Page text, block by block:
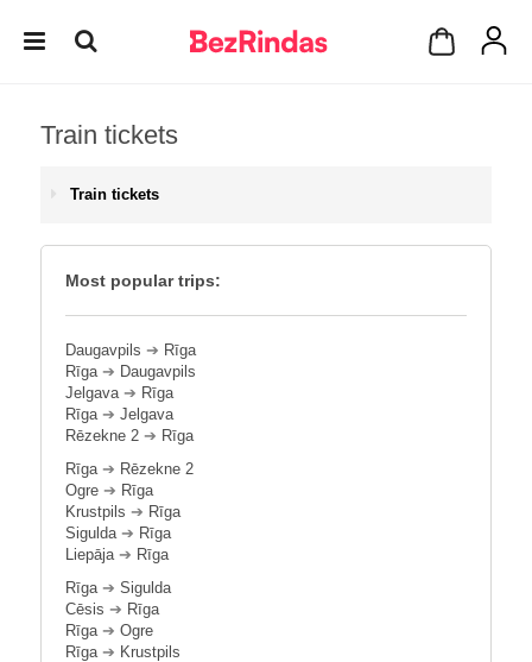
Train tickets
Train tickets
Most popular trips:
Daugavpils ➔ Rīga
Rīga➔ Daugavpils
Jelgava➔ Rīga
Rīga➔ Jelgava
Rēzekne 2 ➔ Rīga
Rīga➔ Rēzekne 2
Ogre ➔ Rīga
Krustpils ➔ Rīga
Sigulda➔ Rīga
Liepāja➔ Rīga
Rīga➔ Sigulda
Cēsis ➔ Rīga
Rīga➔ Ogre
Rīga➔ Krustpils